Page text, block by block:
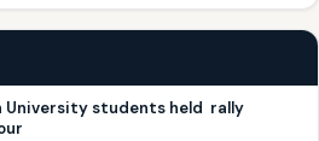
University students held rally